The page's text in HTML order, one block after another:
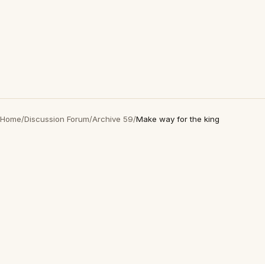
Home/Discussion Forum/Archive 59/Make way for the king